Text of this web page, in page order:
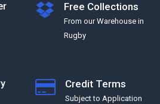
Free Collections
From our Warehouse in
Rugby
Credit Terms
Subject to Application